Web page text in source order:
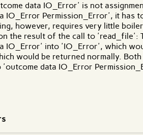
data IO_Error' is not
IO_Error Permission_Error', it has
however, requires very little
the result of the call to 'read_file':
IO_Error' into 'IO_Error', which
would be returned normally. Both
'outcome data IO_Error